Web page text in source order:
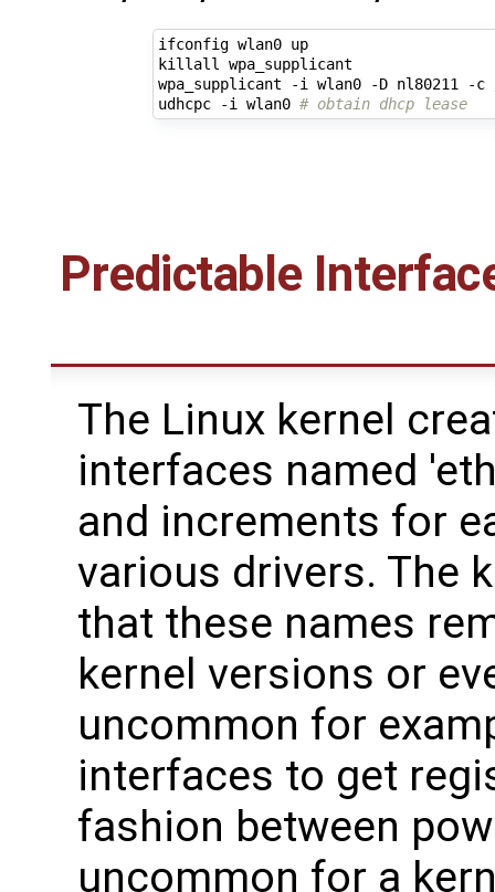
ifconfig wlan0 up
killall wpa_supplicant
wpa_supplicant -i wlan0 -D nl80211 -
udhcpc -i wlan0 # obtain dhcp lease
Predictable
The Linux kernel
interfaces named
and increments for
various drivers. The
that these names
kernel versions or
uncommon for
interfaces to get
fashion between
uncommon for a